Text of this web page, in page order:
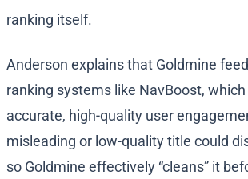
ranking itself.
Anderson explains that Goldmine
ranking systems like NavBoost,
accurate, high-quality user
misleading or low-quality title could
so Goldmine effectively “cleans” it